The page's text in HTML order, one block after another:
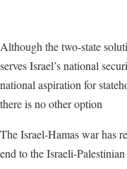
Although the two-state
serves Israel’s national
national aspiration for
there is no other option
The Israel-Hamas war has
end to the Israeli-